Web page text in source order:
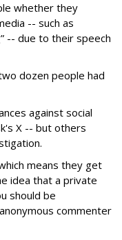
whether they
-- such as
-- due to their speech
dozen people had
against social
X -- but others
means they get
idea that a private
should be
commenter